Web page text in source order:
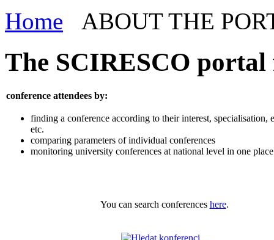
Home ABOUT THE
The SCIRESCO
conference attendees by:
finding a conference according to their interest, specialisation,
etc.
comparing parameters of individual conferences
monitoring university conferences at national level in one place
You can search conferences here.